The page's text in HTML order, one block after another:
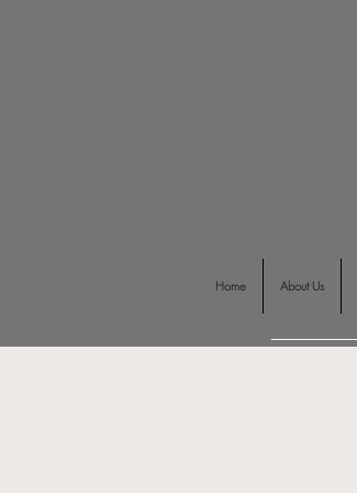
Home About Us